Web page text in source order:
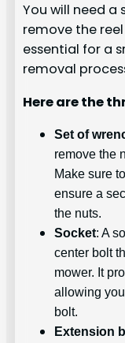
You will need a
remove the
essential for a
removal
Here are the
Set of
remove the
Make sure
ensure a
the nuts.
Socket: A
center bolt
mower. It
allowing
bolt.
Extension